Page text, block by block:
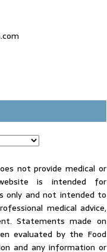
not provide medical or
is intended for
only and not intended to
medical advice,
Statements made on
evaluated by the Food
and any information or